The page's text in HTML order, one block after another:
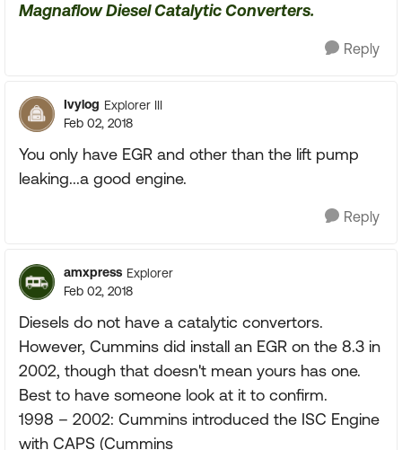
Magnaflow Diesel Catalytic Converters.
Reply
Ivylog Explorer III
Feb 02, 2018
You only have EGR and other than the lift pump
leaking...a good engine.
Reply
amxpress Explorer
Feb 02, 2018
Diesels do not have a catalytic convertors.
However, Cummins did install an EGR on the 8.3 in
2002, though that doesn't mean yours has one.
Best to have someone look at it to confirm.
1998 – 2002: Cummins introduced the ISC Engine
with CAPS (Cummins